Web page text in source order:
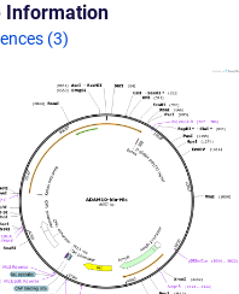
Information
(3)